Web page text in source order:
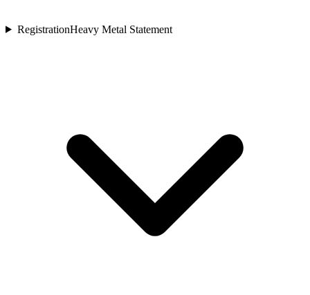
RegistrationHeavy Metal Statement